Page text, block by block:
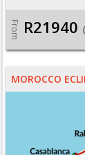
From R21940
MOROCCO